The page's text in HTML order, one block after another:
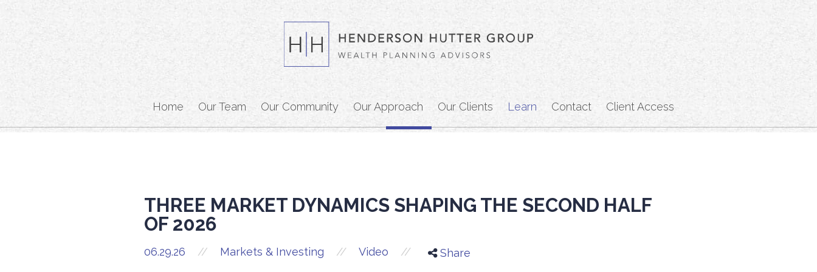
Home Our Team Our Community Our Approach Our Clients Learn Contact Client Access
THREE MARKET DYNAMICS SHAPING THE SECOND HALF
OF 2026
06.29.26 // Markets & Investing // Video // Share